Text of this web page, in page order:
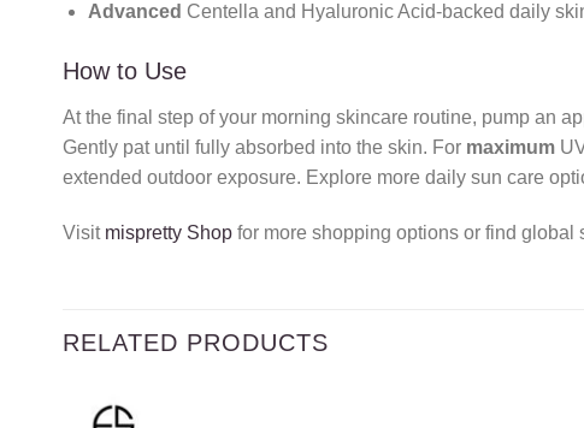
Advanced Centella and Hyaluronic Acid-backed daily
How to Use
At the final step of your morning skincare routine, pump an
Gently pat until fully absorbed into the skin. For maximum
extended outdoor exposure. Explore more daily sun care
Visit mispretty Shop for more shopping options or find global
RELATED PRODUCTS